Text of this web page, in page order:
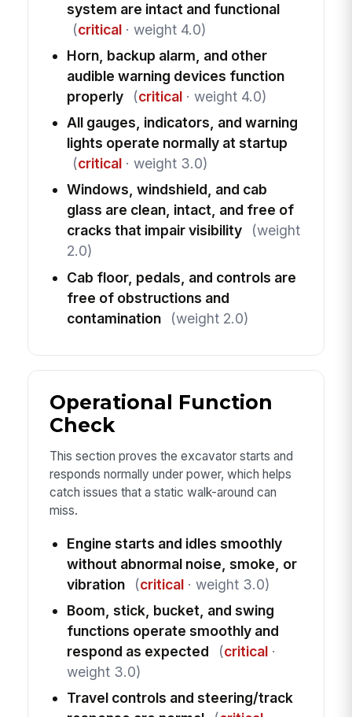
system are intact and functional
(critical· weight 4.0)
Horn, backup alarm, and other
audible warning devices function
properly
(critical· weight 4.0)
All gauges, indicators, and warning
lights operate normally at startup
(critical· weight 3.0)
Windows, windshield, and cab
glass are clean, intact, and free of
cracks that impair visibility
(weight
2.0)
Cab floor, pedals, and controls are
free of obstructions and
contamination
(weight 2.0)
Operational Function
Check
This section proves the excavator starts and
responds normally under power, which helps
catch issues that a static walk-around can
miss.
Engine starts and idles smoothly
without abnormal noise, smoke, or
vibration
(critical· weight 3.0)
Boom, stick, bucket, and swing
functions operate smoothly and
respond as expected
(critical·
weight 3.0)
Travel controls and steering/track